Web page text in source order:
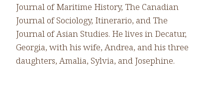
Journal of Maritime History, The Canadian
Journal of Sociology, Itinerario, and The
Journal of Asian Studies. He lives in Decatur,
Georgia, with his wife, Andrea, and his three
daughters, Amalia, Sylvia, and Josephine.